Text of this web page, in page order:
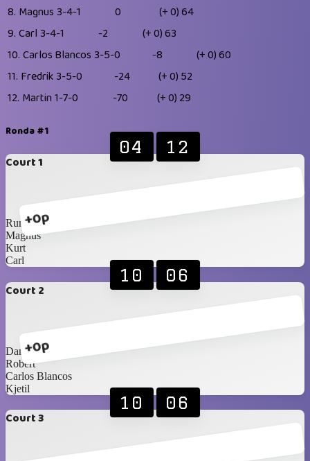
8. Magnus 3-4-1 0 (+ 0)64
9. Carl 3-4-1 -2 (+ 0)63
10. Carlos Blancos 3-5-0 -8 (+ 0)60
11. Fredrik3-5-0 -24 (+ 0) 52
12. Martin 1-7-0 -70 (+ 0) 29
Ronda #1
Court 1
+0p
04 12
Rune
Magnus
Kurt
Carl
Court 2
+0p
10 06
Daniel
Robert
Carlos Blancos
Kjetil
Court 3
10 06